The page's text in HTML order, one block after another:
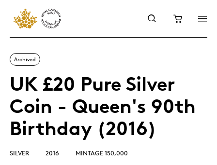
Archived
UK £20 Pure Silver
Coin - Queen's 90th
Birthday (2016)
SILVER 2016 MINTAGE 150,000